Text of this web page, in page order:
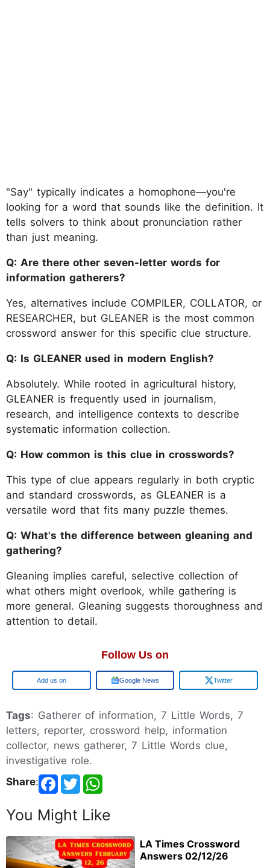
"Say" typically indicates a homophone—you're
looking for a word that sounds like the definition. It
tells solvers to think about pronunciation rather
than just meaning.
Q: Are there other seven-letter words for
information gatherers?
Yes, alternatives include COMPILER, COLLATOR, or
RESEARCHER, but GLEANER is the most common
crossword answer for this specific clue structure.
Q: Is GLEANER used in modern English?
Absolutely. While rooted in agricultural history,
GLEANER is frequently used in journalism,
research, and intelligence contexts to describe
systematic information collection.
Q: How common is this clue in crosswords?
This type of clue appears regularly in both cryptic
and standard crosswords, as GLEANER is a
versatile word that fits many puzzle themes.
Q: What's the difference between gleaning and
gathering?
Gleaning implies careful, selective collection of
what others might overlook, while gathering is
more general. Gleaning suggests thoroughness and
attention to detail.
Follow Us on
Google Google News Twitter
Tags: Gatherer of information, 7 Little Words, 7
letters, reporter, crossword help, information
collector, news gatherer, 7 Little Words clue,
investigative role.
Share:
You Might Like
LA Times Crossword
Answers 02/12/26